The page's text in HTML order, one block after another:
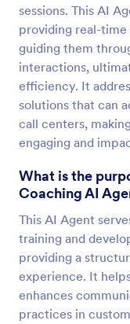
sessions. This AI
providing real-time
guiding them
interactions,
efficiency. It
solutions that can
call centers,
engaging and
What is the
Coaching AI
This AI Agent
training and
providing a
experience. It
enhances
practices in